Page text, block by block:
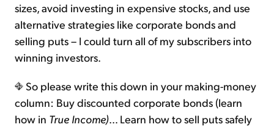
sizes, avoid investing in expensive stocks, and use
alternative strategies like corporate bonds and
selling puts – I could turn all of my subscribers into
winning investors.
So please write this down in your making-money
column: Buy discounted corporate bonds (learn
how in True Income)… Learn how to sell puts safely